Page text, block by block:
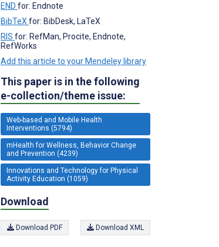
END for: Endnote
BibTeX for: BibDesk, LaTeX
RIS for: RefMan, Procite, Endnote,
RefWorks
Add this article to your Mendeley library
This paper is in the following
e-collection/theme issue:
Web-based and Mobile Health
Interventions (5794)
mHealth for Wellness, Behavior Change
and Prevention (4239)
Innovations and Technology for Physical
Activity Education (1059)
Download
Download PDF Download XML